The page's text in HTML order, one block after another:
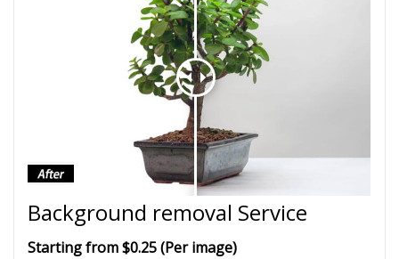
Background removal Service
Starting from $0.25 (Per image)